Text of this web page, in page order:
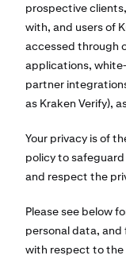
prospective
with, and users of
accessed through
applications,
partner
as Kraken Verify),
Your privacy is of
policy to
and respect the
Please see below
personal data,
with respect to the